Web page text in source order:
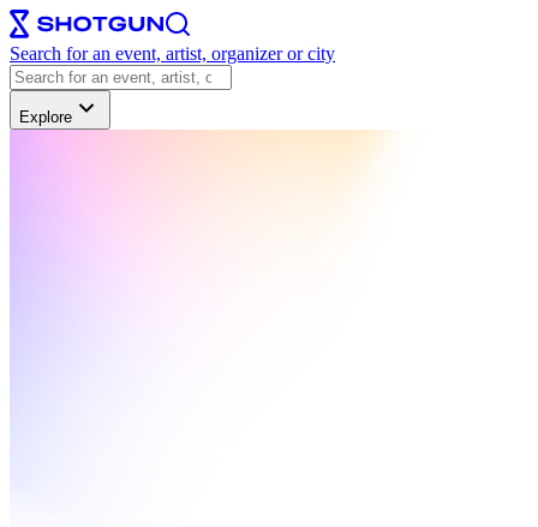
Search for an event, artist, organizer or city
Explore